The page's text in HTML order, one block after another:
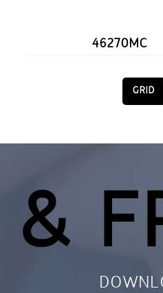
46270MC
GRID
&